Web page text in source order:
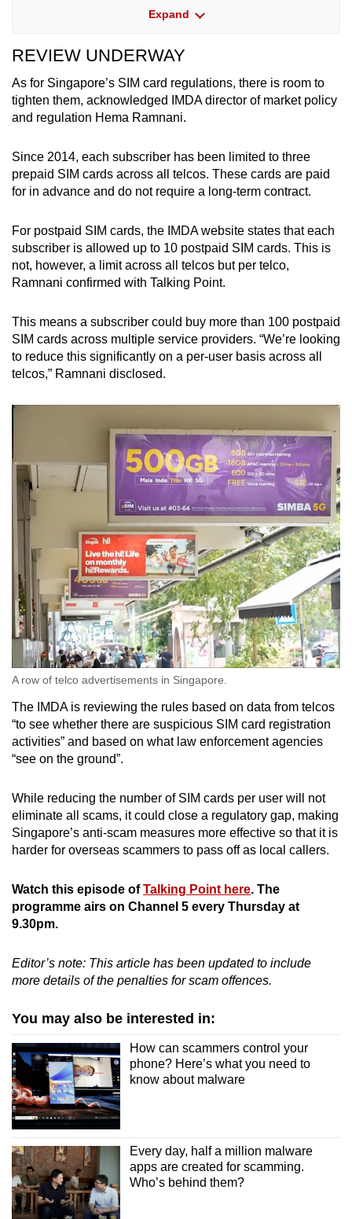
details or one-time passwords over the phone.
• Use phone-level protections: Set calls from
voicemail.
international calls if you do not need them.
Expand
REVIEW UNDERWAY
As for Singapore’s SIM card regulations, there is room to
tighten them, acknowledged IMDA director of market policy
and regulation Hema Ramnani.
Since 2014, each subscriber has been limited to three
prepaid SIM cards across all telcos. These cards are paid
for in advance and do not require a long-term contract.
For postpaid SIM cards, the IMDA website states that each
subscriber is allowed up to 10 postpaid SIM cards. This is
not, however, a limit across all telcos but per telco,
Ramnani confirmed with Talking Point.
This means a subscriber could buy more than 100 postpaid
SIM cards across multiple service providers. “We’re looking
to reduce this significantly on a per-user basis across all
telcos,” Ramnani disclosed.
A row of telco advertisements in Singapore.
The IMDA is reviewing the rules based on data from telcos
“to see whether there are suspicious SIM card registration
activities” and based on what law enforcement agencies
“see on the ground”.
While reducing the number of SIM cards per user will not
eliminate all scams, it could close a regulatory gap, making
Singapore’s anti-scam measures more effective so that it is
harder for overseas scammers to pass off as local callers.
Watch this episode ofTalking Point here. The
programme airs on Channel 5 every Thursday at
9.30pm.
Editor’s note: This article has been updated to include
more details of the penalties for scam offences.
You may also be interested in:
How can scammers control your
phone? Here’s what you need to
know about malware
Every day, half a million malware
apps are created for scamming.
Who’s behind them?